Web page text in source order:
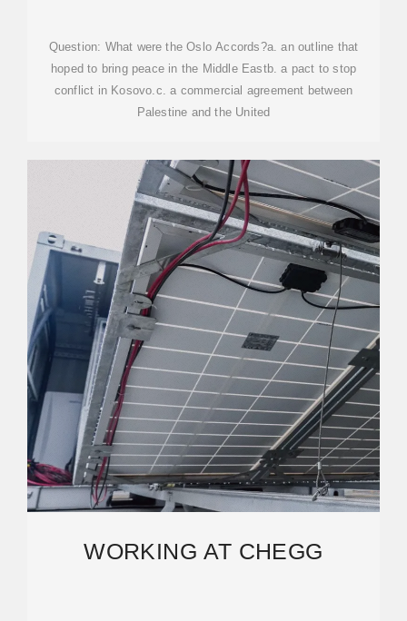
Question: What were the Oslo Accords?a. an outline that
hoped to bring peace in the Middle Eastb. a pact to stop
conflict in Kosovo.c. a commercial agreement between
Palestine and the United
WORKING AT CHEGG